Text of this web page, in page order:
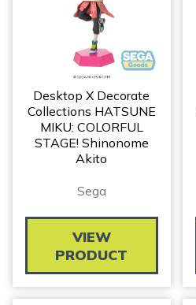
Desktop X Decorate
Collections HATSUNE
MIKU: COLORFUL
STAGE! Shinonome
Akito
Sega
VIEW
PRODUCT